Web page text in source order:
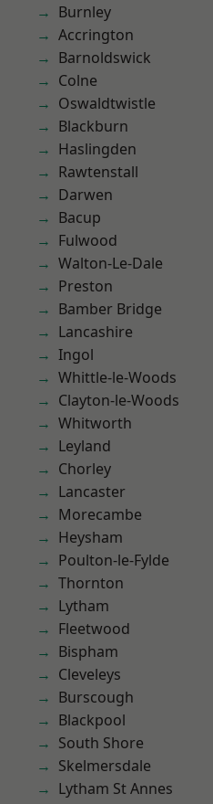
Burnley
Accrington
Barnoldswick
Colne
Oswaldtwistle
Blackburn
Haslingden
Rawtenstall
Darwen
Bacup
Fulwood
Walton-Le-Dale
Preston
Bamber Bridge
Lancashire
Ingol
Whittle-le-Woods
Clayton-le-Woods
Whitworth
Leyland
Chorley
Lancaster
Morecambe
Heysham
Poulton-le-Fylde
Thornton
Lytham
Fleetwood
Bispham
Cleveleys
Burscough
Blackpool
South Shore
Skelmersdale
Lytham St Annes